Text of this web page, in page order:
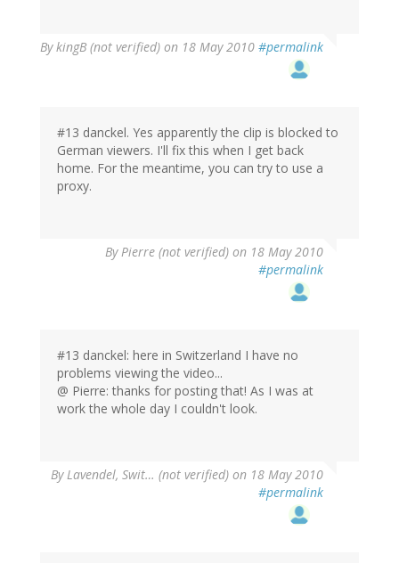
BykingB (not verified) on 18 May 2010 #permalink
#13 danckel. Yes apparently the clip is blocked to
German viewers. I'll fix this when I get back
home. For the meantime, you can try to use a
proxy.
ByPierre (not verified) on 18 May 2010
#permalink
#13 danckel: here in Switzerland I have no
problems viewing the video...
@ Pierre: thanks for posting that! As I was at
work the whole day I couldn't look.
ByLavendel, Swit… (not verified) on 18 May 2010
#permalink